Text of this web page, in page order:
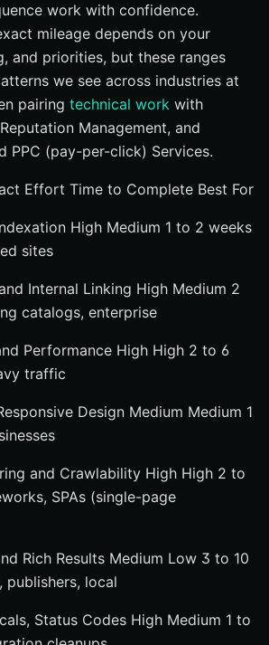
work with confidence.
mileage depends on your
and priorities, but these ranges
we see across industries at
pairing technical work with
Management, and
PPC (pay-per-click) Services.
Effort Time to Complete Best For
High Medium 1 to 2 weeks
sites
Internal Linking High Medium 2
catalogs, enterprise
Performance High High 2 to 6
traffic
Design Medium Medium 1
and Crawlability High High 2 to
SPAs (single-page
Rich Results Medium Low 3 to 10
publishers, local
Status Codes High Medium 1 to